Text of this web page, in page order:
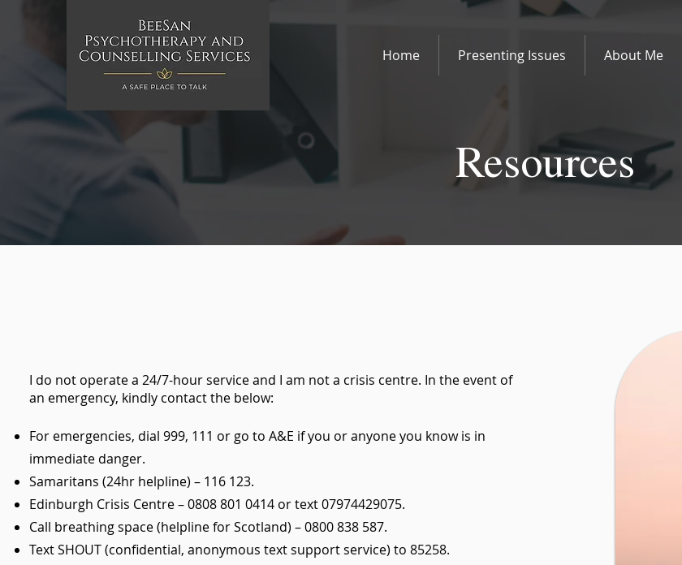
Home Presenting Issues About Me
Resources
I do not operate a 24/7-hour service and I am not a crisis centre. In the event of
an emergency, kindly contact the below:
For emergencies, dial 999, 111 or go to A&E if you or anyone you know is in
immediate danger.
Samaritans (24hr helpline) – 116 123.
Edinburgh Crisis Centre – 0808 801 0414 or text 07974429075.
Call breathing space (helpline for Scotland) – 0800 838 587.
Text SHOUT (confidential, anonymous text support service) to 85258.